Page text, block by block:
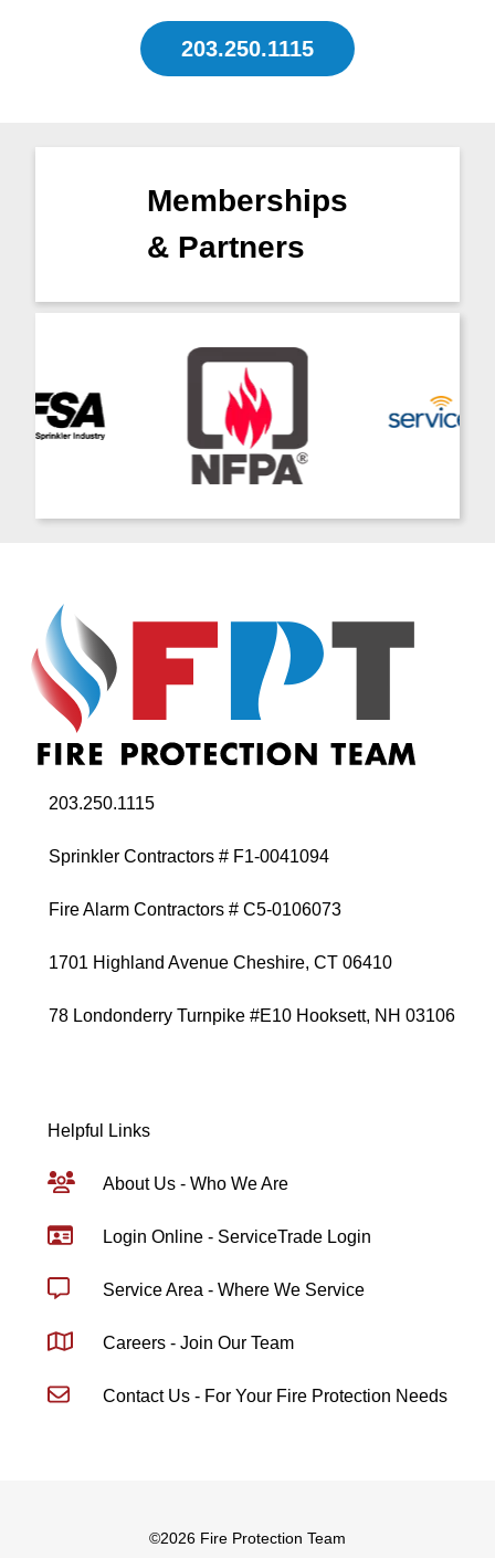
203.250.1115
Memberships
& Partners
203.250.1115
Sprinkler Contractors # F1-0041094
Fire Alarm Contractors # C5-0106073
1701 Highland Avenue Cheshire, CT 06410
78 Londonderry Turnpike #E10 Hooksett, NH 03106
Helpful Links
About Us - Who We Are
Login Online - ServiceTrade Login
Service Area - Where We Service
Careers - Join Our Team
Contact Us - For Your Fire Protection Needs
©2026 Fire Protection Team